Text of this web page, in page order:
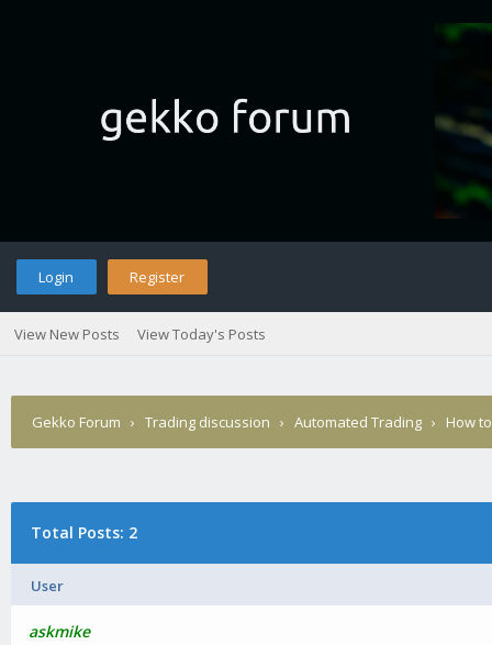
Login Register
View New Posts View Today's Posts
Gekko Forum › Trading discussion › Automated Trading › How
Total Posts: 2
User
askmike